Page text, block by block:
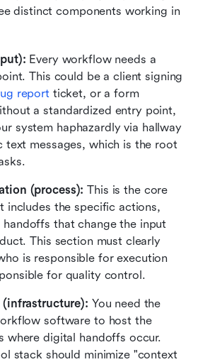
distinct components working in
Every workflow needs a
This could be a client signing
report ticket, or a form
a standardized entry point,
system haphazardly via hallway
text messages, which is the root
(process): This is the core
includes the specific actions,
handoffs that change the input
This section must clearly
is responsible for execution
for quality control.
You need the
software to host the
where digital handoffs occur.
stack should minimize "context